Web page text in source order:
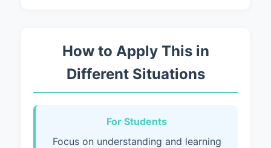
How to Apply This in
Different Situations
For Students
Focus on understanding and learning